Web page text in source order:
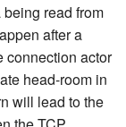
read from
after a
connection actor
head-room in
will lead to the